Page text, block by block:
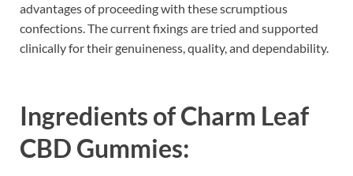
advantages of proceeding with these scrumptious
confections. The current fixings are tried and supported
clinically for their genuineness, quality, and dependability.
Ingredients ofCharm Leaf
CBD Gummies: